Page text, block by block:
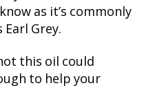
as it’s commonly
Grey.
this oil could
to help your